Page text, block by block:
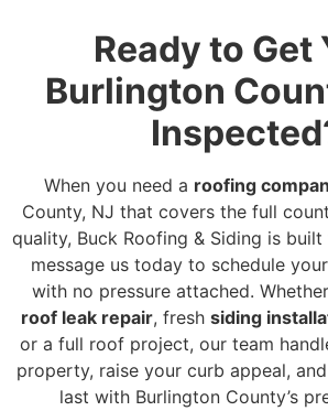
Ready to Get
Burlington
When you need a roofing
County, NJ that covers the full
quality, Buck Roofing & Siding is
message us today to schedule
with no pressure attached.
roof leak repair, fresh siding
or a full roof project, our team
property, raise your curb appeal,
last with Burlington County’s